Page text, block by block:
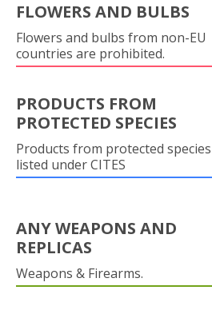
FLOWERS AND BULBS
Flowers and bulbs from non-EU
countries are prohibited.
PRODUCTS FROM
PROTECTED SPECIES
Products from protected species
listed under CITES
ANY WEAPONS AND
REPLICAS
Weapons & Firearms.